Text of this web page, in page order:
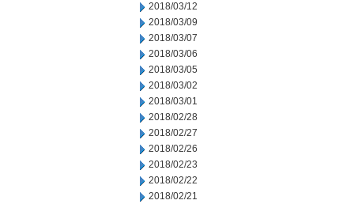
2018/03/12
2018/03/09
2018/03/07
2018/03/06
2018/03/05
2018/03/02
2018/03/01
2018/02/28
2018/02/27
2018/02/26
2018/02/23
2018/02/22
2018/02/21